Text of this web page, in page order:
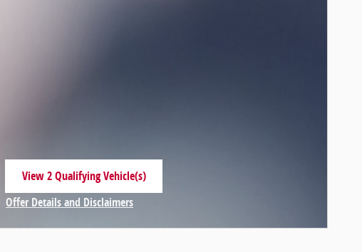
View 2 Qualifying Vehicle(s)
open in same tab
Offer Details and Disclaimers